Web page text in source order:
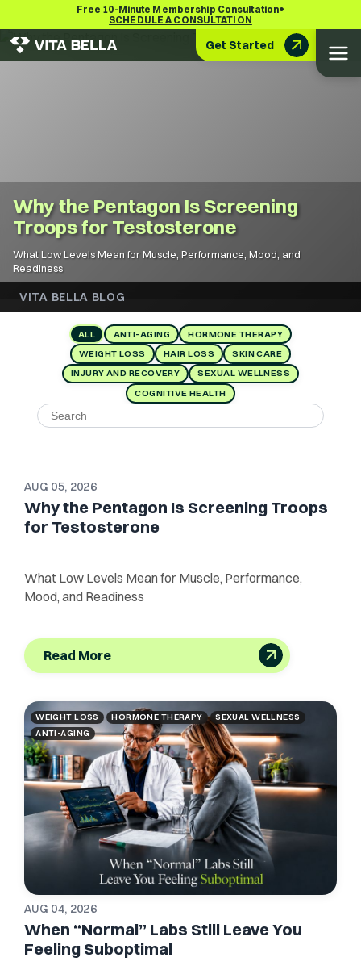
Free 10-Minute Membership Consultation•
SCHEDULE A CONSULTATION
Get Started
Why the Pentagon Is Screening
Troops for Testosterone
What Low Levels Mean for Muscle, Performance, Mood, and
Readiness
VITA BELLA BLOG
ALL ANTI-AGING
HORMONE THERAPY
WEIGHT LOSS
HAIR LOSS
SKIN CARE
INJURY AND RECOVERY
SEXUAL WELLNESS
COGNITIVE HEALTH
AUG 05, 2026
Why the Pentagon Is Screening Troops
for Testosterone
What Low Levels Mean for Muscle, Performance,
Mood, and Readiness
Read More
WEIGHT LOSS HORMONE THERAPY
SEXUAL WELLNESS
ANTI-AGING
AUG 04, 2026
When “Normal” Labs Still Leave You
Feeling Suboptimal